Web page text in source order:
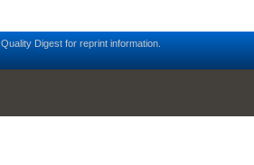
Quality Digest for reprint information.